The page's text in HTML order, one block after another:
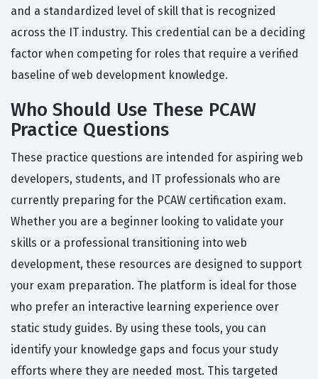
and a standardized level of skill that is recognized
across the IT industry. This credential can be a deciding
factor when competing for roles that require a verified
baseline of web development knowledge.
Who Should Use These PCAW
Practice Questions
These practice questions are intended for aspiring web
developers, students, and IT professionals who are
currently preparing for the PCAW certification exam.
Whether you are a beginner looking to validate your
skills or a professional transitioning into web
development, these resources are designed to support
your exam preparation. The platform is ideal for those
who prefer an interactive learning experience over
static study guides. By using these tools, you can
identify your knowledge gaps and focus your study
efforts where they are needed most. This targeted